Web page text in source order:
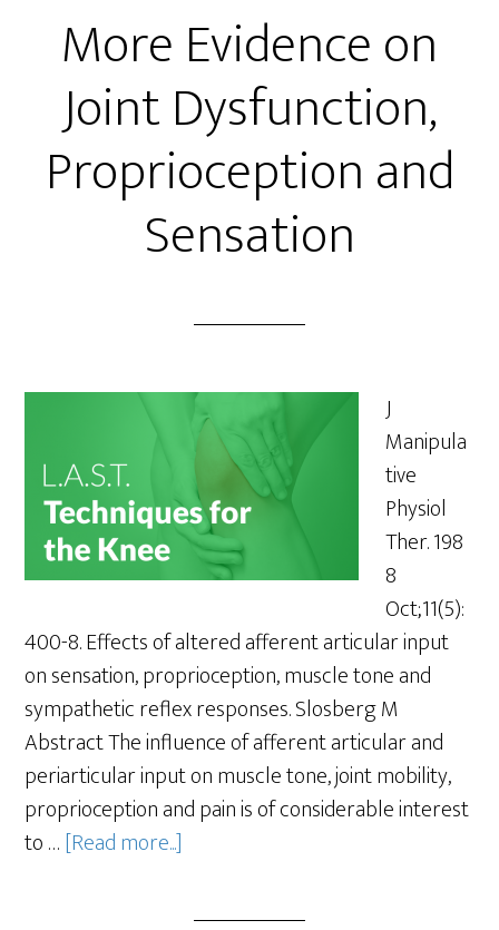
More Evidence on
Joint Dysfunction,
Proprioception and
Sensation
J
Manipula
tive
Physiol
Ther. 198
8
Oct;11(5):
400-8. Effects of altered afferent articular input
on sensation, proprioception, muscle tone and
sympathetic reflex responses. Slosberg M
Abstract The influence of afferent articular and
periarticular input on muscle tone, joint mobility,
proprioception and pain is of considerable interest
to …[Read more...]